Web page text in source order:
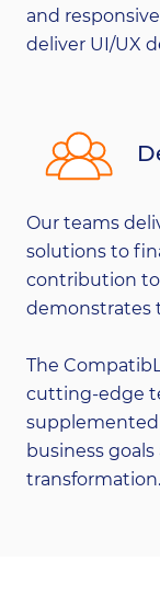
and
deliver UI/UX
Our teams
solutions to
contribution
demonstrates
The
cutting-edge
business
transformation.